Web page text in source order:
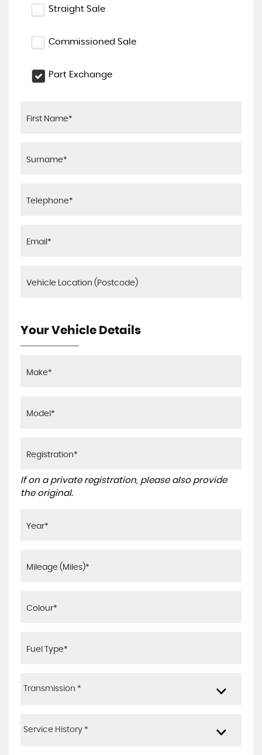
Straight Sale
Commissioned Sale
Part Exchange
Your Vehicle Details
If on a private registration, please also provide
the original.
Transmission *
Service History *